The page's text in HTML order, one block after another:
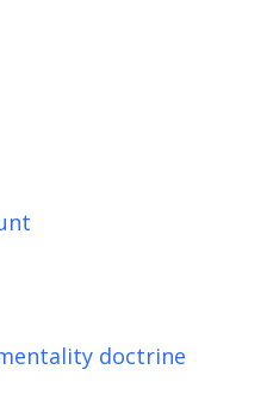
doctrine